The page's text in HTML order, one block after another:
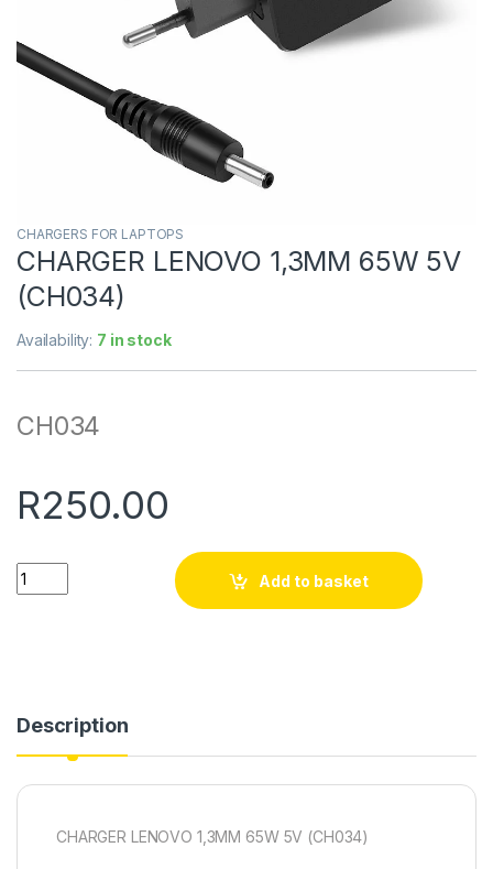
CHARGERS FOR LAPTOPS
CHARGER LENOVO 1,3MM 65W 5V
(CH034)
Availability: 7 in stock
CH034
R250.00
Quantity
Add to basket
Description
CHARGER LENOVO 1,3MM 65W 5V (CH034)